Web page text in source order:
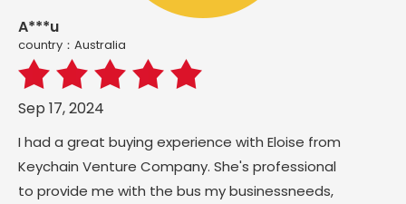
A***u
country：Australia
Sep 17, 2024
I had a great buying experience with Eloise from
Keychain Venture Company. She's professional
to provide me with the bus my businessneeds,